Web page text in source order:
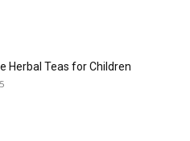
Herbal Teas for Children